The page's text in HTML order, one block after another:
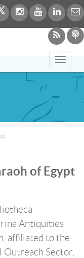
of Egypt
Antiquities
affiliated to the
Outreach Sector,